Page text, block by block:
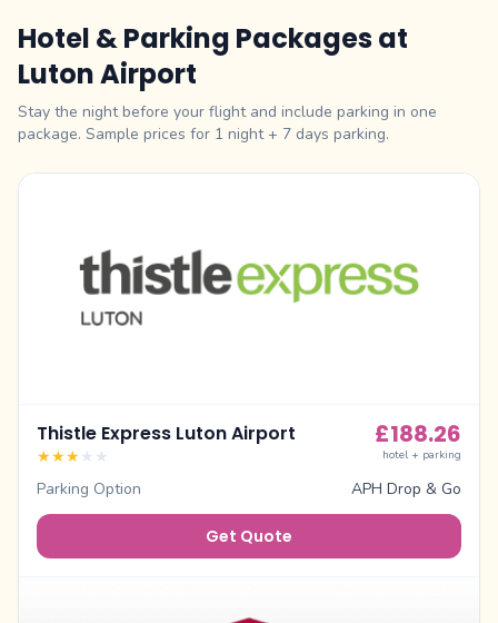
Hotel & Parking Packages at
LutonAirport
Stay the night before your flight and include parking in one
package. Sample prices for 1 night + 7 days parking.
Thistle Express Luton Airport
★★★★ ★
£188.26
hotel + parking
Parking Option APH Drop & Go
Get Quote